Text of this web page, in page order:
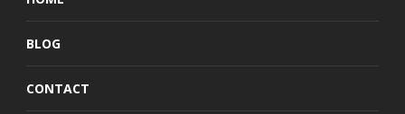
BLOG
CONTACT